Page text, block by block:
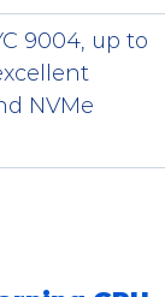
9004, up to
NVMe